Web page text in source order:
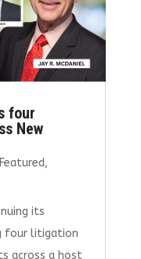
four
New
Featured,
its
four litigation
across a host